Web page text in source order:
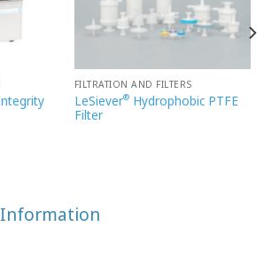
FILTRATION AND FILTERS
LeSiever®Hydrophobic PTFE
Filter